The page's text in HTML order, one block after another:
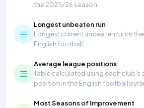
the 2025/26 season.
Longest unbeaten run
Longest current unbeaten run in
English football
Average league positions
Table calculated using each club's
position in the English football
Most Seasons of Improvement